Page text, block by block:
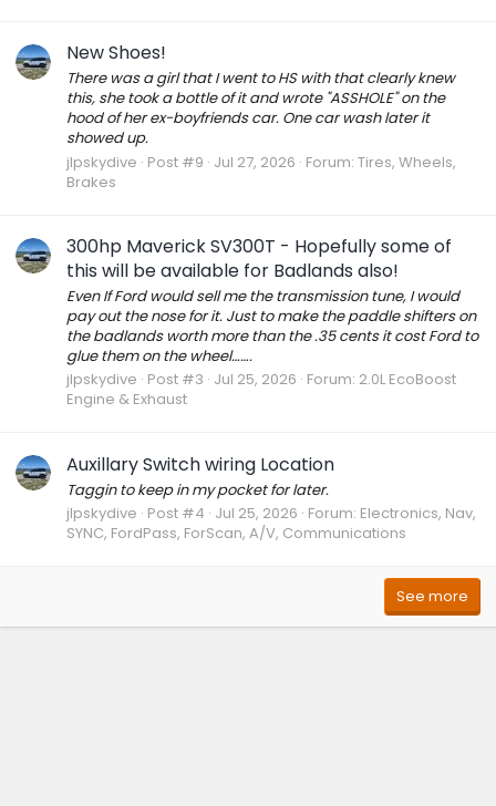
New Shoes!
There was a girl that I went to HS with that clearly knew
this, she took a bottle of it and wrote "ASSHOLE" on the
hood of her ex-boyfriends car. One car wash later it
showed up.
jlpskydive Post #9 Jul 27, 2026 Forum: Tires, Wheels,
Brakes
300hp Maverick SV300T - Hopefully some of
this will be available for Badlands also!
Even If Ford would sell me the transmission tune, I would
pay out the nose for it. Just to make the paddle shifters on
the badlands worth more than the .35 cents it cost Ford to
glue them on the wheel…….
jlpskydive Post #3 Jul 25, 2026 Forum: 2.0L EcoBoost
Engine & Exhaust
Auxillary Switch wiring Location
Taggin to keep in my pocket for later.
jlpskydive Post #4 Jul 25, 2026 Forum: Electronics, Nav,
SYNC, FordPass, ForScan, A/V, Communications
See more